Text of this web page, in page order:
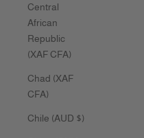
Central
African
Republic
(XAF CFA)
Chad (XAF
CFA)
Chile (AUD $)